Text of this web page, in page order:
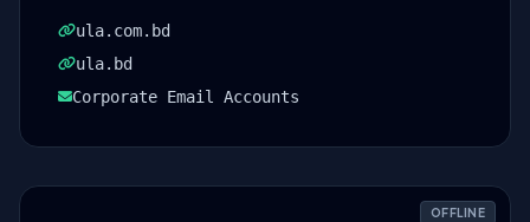
ula.com.bd
ula.bd
Corporate Email Accounts
OFFLINE